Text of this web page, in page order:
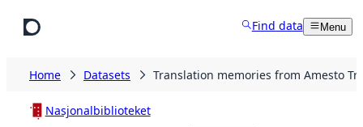
Find data Menu
Home Datasets Translation memories from Amesto
Nasjonalbiblioteket